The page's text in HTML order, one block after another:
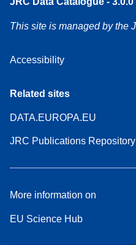
This site is managed by the
Accessibility
Related sites
DATA.EUROPA.EU
JRC Publications Repository
More information on
EU Science Hub